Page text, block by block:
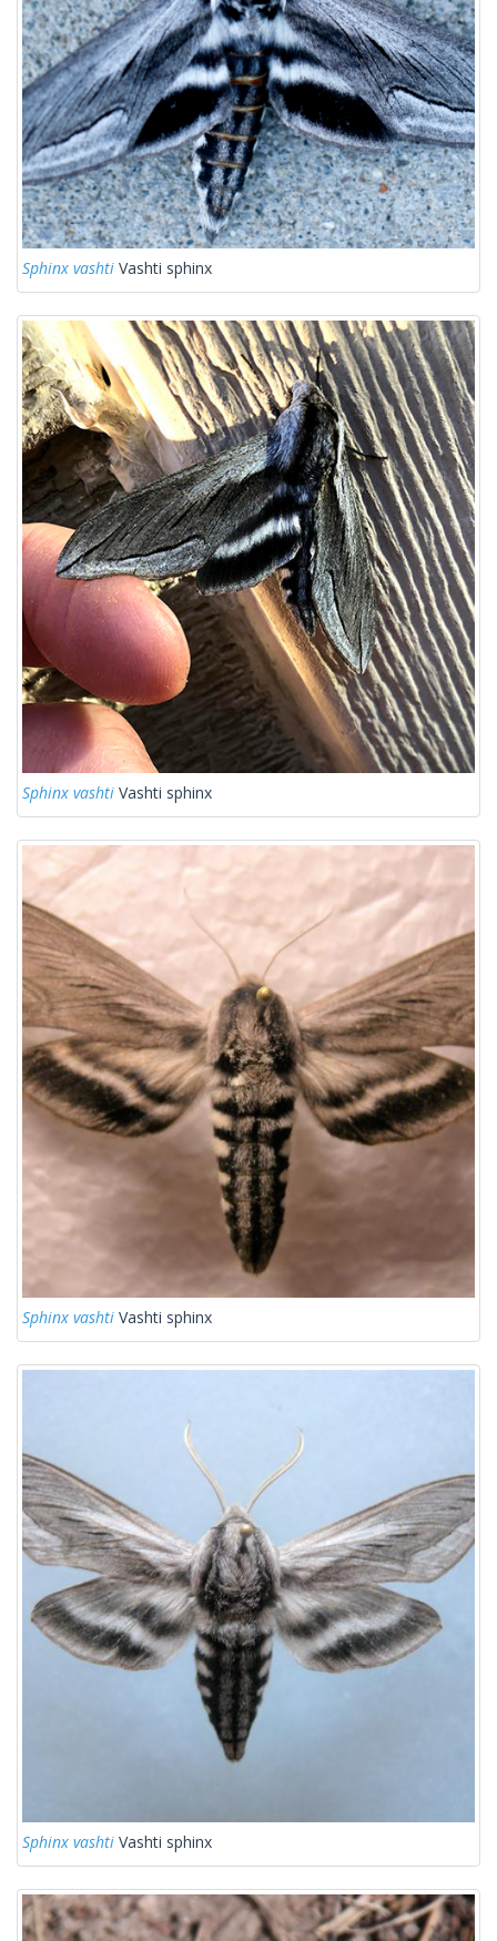
Sphinx vashti Vashti sphinx
Sphinx vashti Vashti sphinx
Sphinx vashti Vashti sphinx
Sphinx vashti Vashti sphinx